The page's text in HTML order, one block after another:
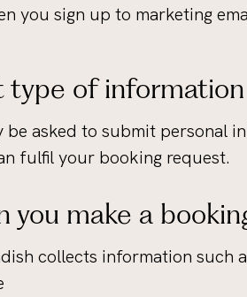
you sign up to marketing
type of
be asked to submit personal
fulfil your booking request.
you make a
collects information such